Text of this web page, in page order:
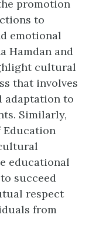
promotion
to
emotional
Hamdan and
cultural
that involves
adaptation to
Similarly,
Education
educational
succeed
respect
from